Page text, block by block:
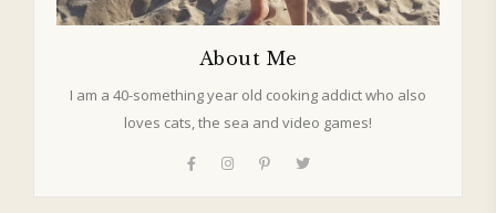
About Me
I am a 40-something year old cooking addict who also
loves cats, the sea and video games!